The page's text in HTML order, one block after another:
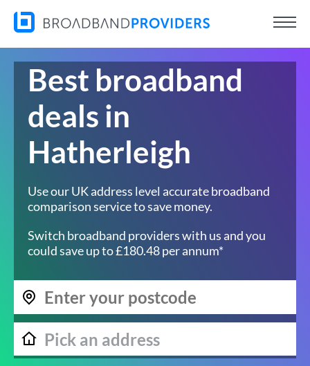
Best broadband
deals in
Hatherleigh
Use our UK address level accurate broadband
comparison service to save money.
Switch broadband providers with us and you
could save up to £180.48 per annum*